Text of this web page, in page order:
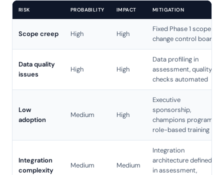
RISK PROBABILITY IMPACT MITIGATION
Scope creep High High
Fixed Phase 1 scope +
change control board
Data quality
issues
High High
Data profiling in
assessment, quality
checks automated
Low
adoption
Medium High
Executive
sponsorship,
champions program,
role-based training
Integration
complexity
Medium Medium
Integration
architecture defined
in assessment,